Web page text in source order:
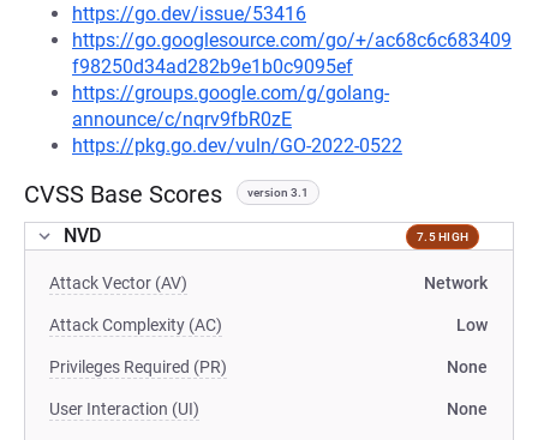
https://go.dev/issue/53416
https://go.googlesource.com/go/+/ac68c6c683409
f98250d34ad282b9e1b0c9095ef
https://groups.google.com/g/golang-
announce/c/nqrv9fbR0zE
https://pkg.go.dev/vuln/GO-2022-0522
CVSS Base Scores version 3.1
NVD 7.5 HIGH
Attack Vector (AV) Network
Attack Complexity (AC) Low
Privileges Required (PR) None
User Interaction (UI) None